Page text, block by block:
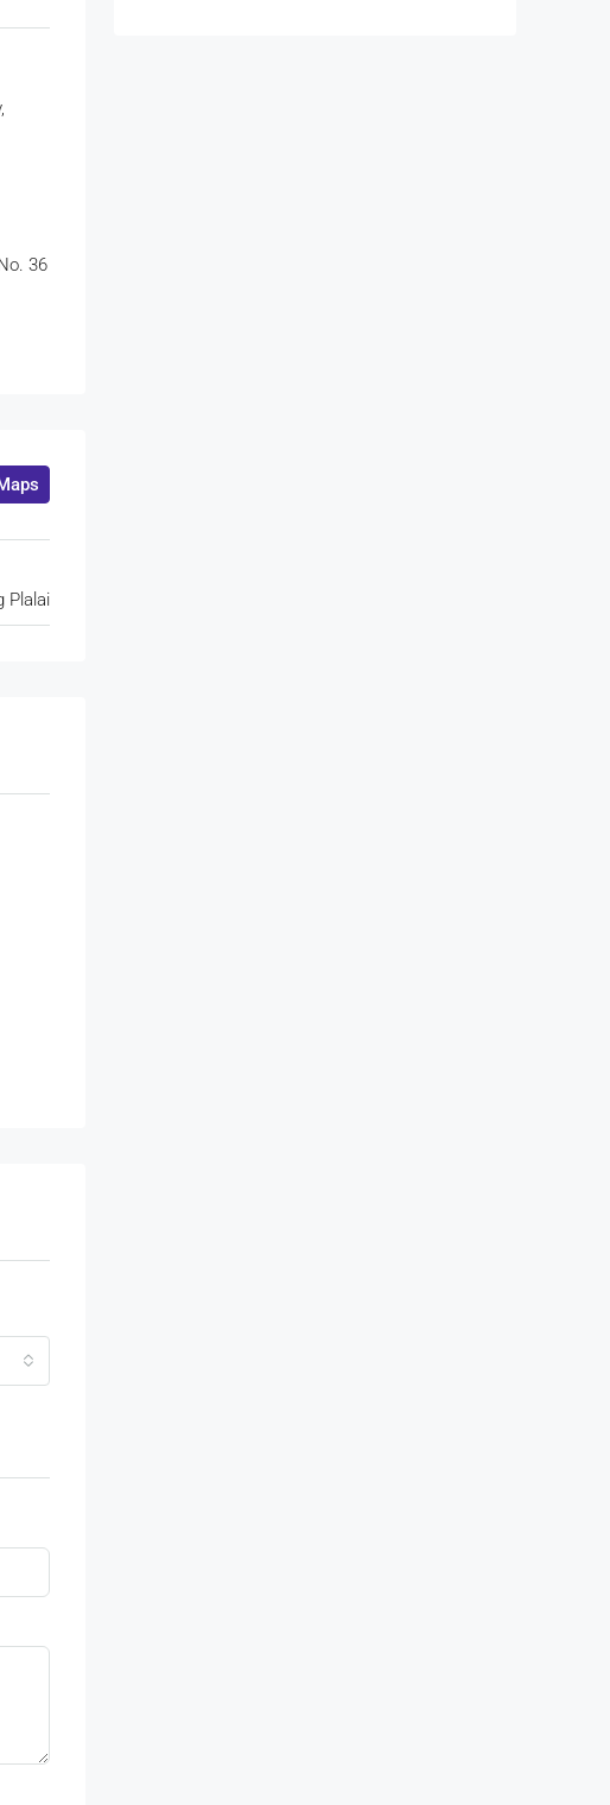
36
Plalai